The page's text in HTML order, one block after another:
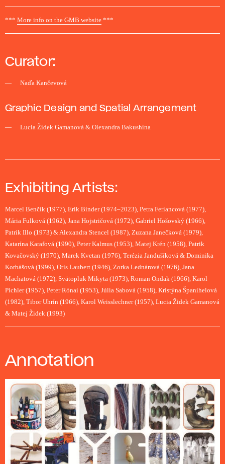
*** More info on the GMB website ***
Curator:
Naďa Kančevová
Graphic Design and Spatial Arrangement
Lucia Židek Gamanová & Olexandra Bakushina
Exhibiting Artists:
Marcel Benčík (1977), Erik Binder (1974–2023), Petra Feriancová (1977),
Mária Fulková (1962), Jana Hojstričová (1972), Gabriel Hošovský (1966),
Patrik Illo (1973) & Alexandra Stencel (1987), Zuzana Janečková (1979),
Katarína Karafová (1990), Peter Kalmus (1953), Matej Krén (1958), Patrik
Kovačovský (1970), Marek Kvetan (1976), Terézia Jandušíková & Dominika
Korbášová (1999), Otis Laubert (1946), Zorka Lednárová (1976), Jana
Machatová (1972), Svätopluk Mikyta (1973), Roman Ondak (1966), Karol
Pichler (1957), Peter Rónai (1953), Júlia Sabová (1958), Kristýna Španihelová
(1982), Tibor Uhrín (1966), Karol Weisslechner (1957), Lucia Židek Gamanová
& Matej Židek (1993)
Annotation